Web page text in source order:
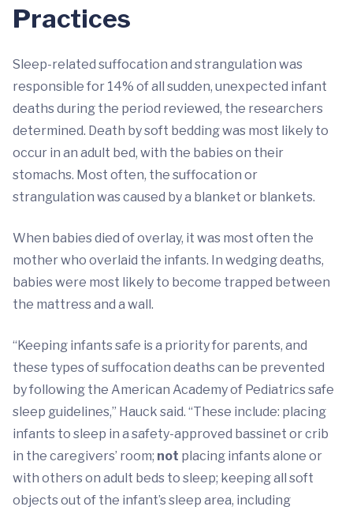
Practices
Sleep-related suffocation and strangulation was
responsible for 14% of all sudden, unexpected infant
deaths during the period reviewed, the researchers
determined. Death by soft bedding was most likely to
occur in an adult bed, with the babies on their
stomachs. Most often, the suffocation or
strangulation was caused by a blanket or blankets.
When babies died of overlay, it was most often the
mother who overlaid the infants. In wedging deaths,
babies were most likely to become trapped between
the mattress and a wall.
“Keeping infants safe is a priority for parents, and
these types of suffocation deaths can be prevented
by following the American Academy of Pediatrics safe
sleep guidelines,” Hauck said. “These include: placing
infants to sleep in a safety-approved bassinet or crib
in the caregivers’ room; not placing infants alone or
with others on adult beds to sleep; keeping all soft
objects out of the infant’s sleep area, including